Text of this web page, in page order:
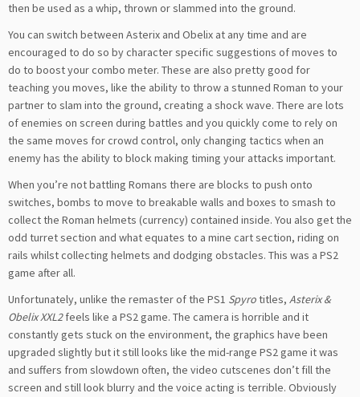
then be used as a whip, thrown or slammed into the ground.
You can switch between Asterix and Obelix at any time and are
encouraged to do so by character specific suggestions of moves to
do to boost your combo meter. These are also pretty good for
teaching you moves, like the ability to throw a stunned Roman to your
partner to slam into the ground, creating a shock wave. There are lots
of enemies on screen during battles and you quickly come to rely on
the same moves for crowd control, only changing tactics when an
enemy has the ability to block making timing your attacks important.
When you’re not battling Romans there are blocks to push onto
switches, bombs to move to breakable walls and boxes to smash to
collect the Roman helmets (currency) contained inside. You also get the
odd turret section and what equates to a mine cart section, riding on
rails whilst collecting helmets and dodging obstacles. This was a PS2
game after all.
Unfortunately, unlike the remaster of the PS1 Spyrotitles, Asterix &
Obelix XXL2feels like a PS2 game. The camera is horrible and it
constantly gets stuck on the environment, the graphics have been
upgraded slightly but it still looks like the mid-range PS2 game it was
and suffers from slowdown often, the video cutscenes don’t fill the
screen and still look blurry and the voice acting is terrible. Obviously